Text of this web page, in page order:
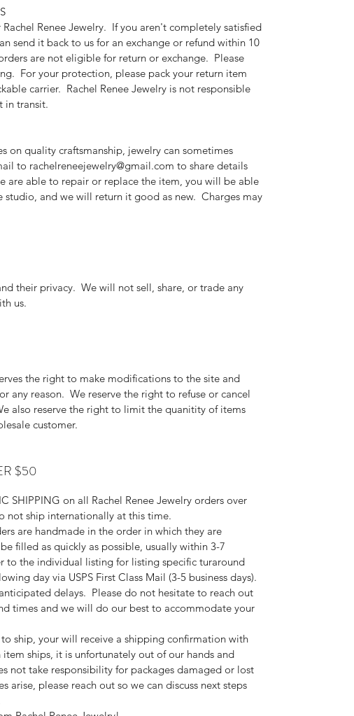
Renee Jewelry. If you aren't completely satisfied
send it back to us for an exchange or refund within 10
are not eligible for return or exchange. Please
For your protection, please pack your return item
carrier. Rachel Renee Jewelry is not responsible
in transit.
on quality craftsmanship, jewelry can sometimes
to rachelreneejewelry@gmail.com to share details
are able to repair or replace the item, you will be able
studio, and we will return it good as new. Charges may
their privacy. We will not sell, share, or trade any
us.
the right to make modifications to the site and
any reason. We reserve the right to refuse or cancel
also reserve the right to limit the quanitity of items
customer.
$50
SHIPPING on all Rachel Renee Jewelry orders over
not ship internationally at this time.
are handmade in the order in which they are
filled as quickly as possible, usually within 3-7
to the individual listing for listing specific turaround
day via USPS First Class Mail (3-5 business days).
delays. Please do not hesitate to reach out
times and we will do our best to accommodate your
ship, your will receive a shipping confirmation with
ships, it is unfortunately out of our hands and
not take responsibility for packages damaged or lost
arise, please reach out so we can discuss next steps